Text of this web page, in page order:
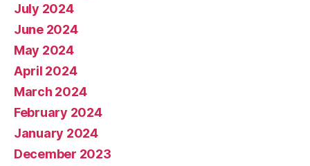
July 2024
June 2024
May 2024
April 2024
March 2024
February 2024
January 2024
December 2023